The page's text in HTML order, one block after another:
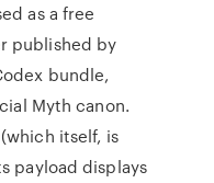
as a free
published by
bundle,
Myth canon.
itself, is
payload displays